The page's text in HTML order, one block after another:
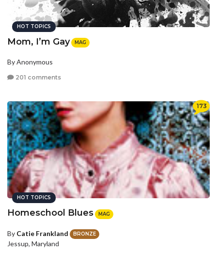
HOT TOPICS
Mom, I’m Gay MAG
By Anonymous
201 comments
173
HOT TOPICS
Homeschool Blues MAG
By Catie Frankland BRONZE
Jessup, Maryland